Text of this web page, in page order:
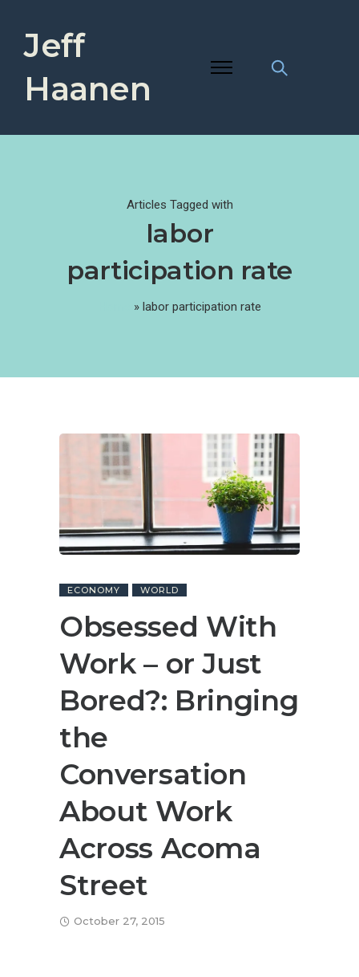
Jeff
Haanen
Articles Tagged with
labor
participation rate
» labor participation rate
ECONOMY WORLD
Obsessed With
Work – or Just
Bored?: Bringing
the
Conversation
About Work
Across Acoma
Street
October 27, 2015